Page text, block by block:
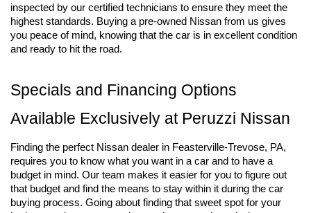
inspected by our certified technicians to ensure they meet the
highest standards. Buying a pre-owned Nissan from us gives
you peace of mind, knowing that the car is in excellent condition
and ready to hit the road.
Specials and Financing Options
Available Exclusively at Peruzzi Nissan
Finding the perfect Nissan dealer in Feasterville-Trevose, PA,
requires you to know what you want in a car and to have a
budget in mind. Our team makes it easier for you to figure out
that budget and find the means to stay within it during the car
buying process. Going about finding that sweet spot for your